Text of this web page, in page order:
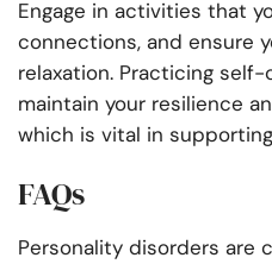
Engage in activities that
connections, and ensure
relaxation. Practicing
maintain your resilience
which is vital in
FAQs
Personality disorders are